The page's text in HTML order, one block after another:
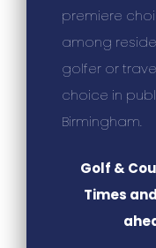
premiere
among
golfer or
choice in
Birmingham.
Golf &
Times